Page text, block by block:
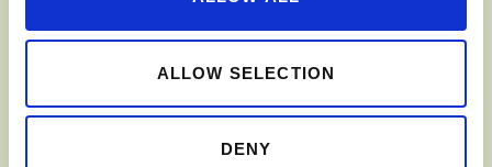
ALLOW SELECTION
DENY